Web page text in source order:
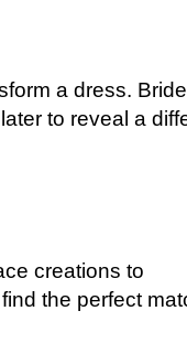
a dress.
to reveal a
creations to
the perfect